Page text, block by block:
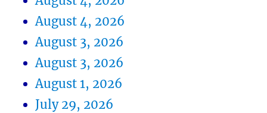
August 4, 2026
August 3, 2026
August 3, 2026
August 1, 2026
July 29, 2026